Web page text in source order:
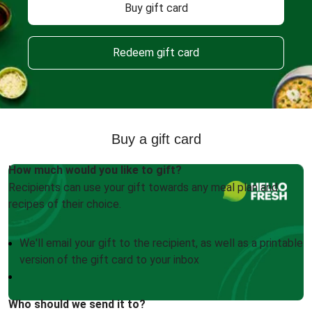
Buy gift card
Redeem gift card
Buy a gift card
How much would you like to gift?
Recipients can use your gift towards any meal plan and
recipes of their choice.
We'll email your gift to the recipient, as well as a printable
version of the gift card to your inbox
Who should we send it to?